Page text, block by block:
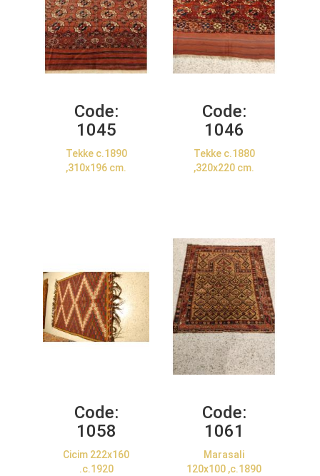
Code:
1045
Tekke c.1890
,310x196 cm.
Code:
1046
Tekke c.1880
,320x220 cm.
Code:
1058
Cicim 222x160
.c.1920
Code:
1061
Marasali
120x100 ,c.1890